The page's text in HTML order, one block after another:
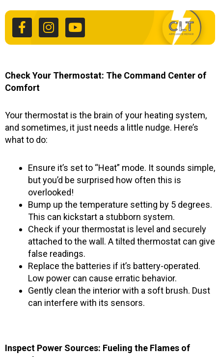
c
e
b
k
-
s
t
a
a
u
t
u
Check Your Thermostat: The Command Center of
Comfort
Your thermostat is the brain of your heating system,
and sometimes, it just needs a little nudge. Here’s
what to do:
Ensure it’s set to “Heat” mode. It sounds simple,
but you’d be surprised how often this is
overlooked!
Bump up the temperature setting by 5 degrees.
This can kickstart a stubborn system.
Check if your thermostat is level and securely
attached to the wall. A tilted thermostat can give
false readings.
Replace the batteries if it’s battery-operated.
Low power can cause erratic behavior.
Gently clean the interior with a soft brush. Dust
can interfere with its sensors.
Inspect Power Sources: Fueling the Flames of